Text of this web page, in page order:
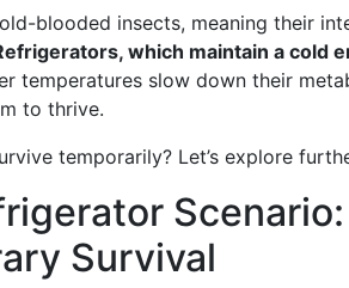
blooded insects, meaning their
which maintain a cold
temperatures slow down their
to thrive.
temporarily? Let’s explore
Survival